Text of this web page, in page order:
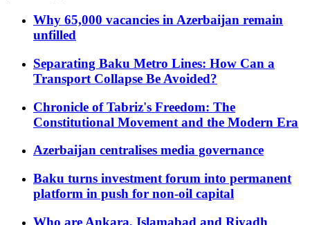
Why 65,000 vacancies in Azerbaijan remain
unfilled
Separating Baku Metro Lines: How Can a
Transport Collapse Be Avoided?
Chronicle of Tabriz's Freedom: The
Constitutional Movement and the Modern Era
Azerbaijan centralises media governance
Baku turns investment forum into permanent
platform in push for non-oil capital
Who are Ankara, Islamabad and Riyadh